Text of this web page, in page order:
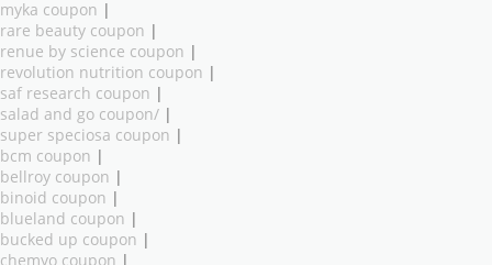
myka coupon |
rare beauty coupon |
renue by science coupon |
revolution nutrition coupon |
saf research coupon |
salad and go coupon/ |
super speciosa coupon |
bcm coupon |
bellroy coupon |
binoid coupon |
blueland coupon |
bucked up coupon |
chemyo coupon |